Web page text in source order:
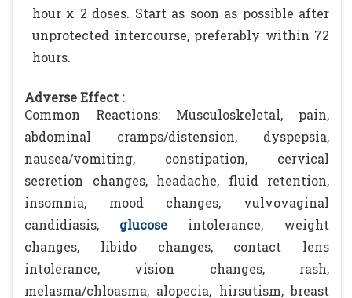
hour x 2 doses. Start as soon as possible after
unprotected intercourse, preferably within 72
hours.
Adverse Effect :
Common Reactions: Musculoskeletal, pain,
abdominal cramps/distension, dyspepsia,
nausea/vomiting, constipation, cervical
secretion changes, headache, fluid retention,
insomnia, mood changes, vulvovaginal
candidiasis,
glucose intolerance, weight
changes, libido changes, contact lens
intolerance, vision changes, rash,
melasma/chloasma, alopecia, hirsutism, breast